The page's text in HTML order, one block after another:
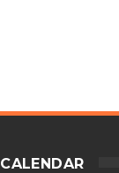
CALENDAR